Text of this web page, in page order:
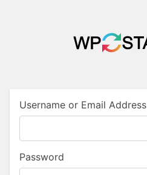
Username or Email Address
Password